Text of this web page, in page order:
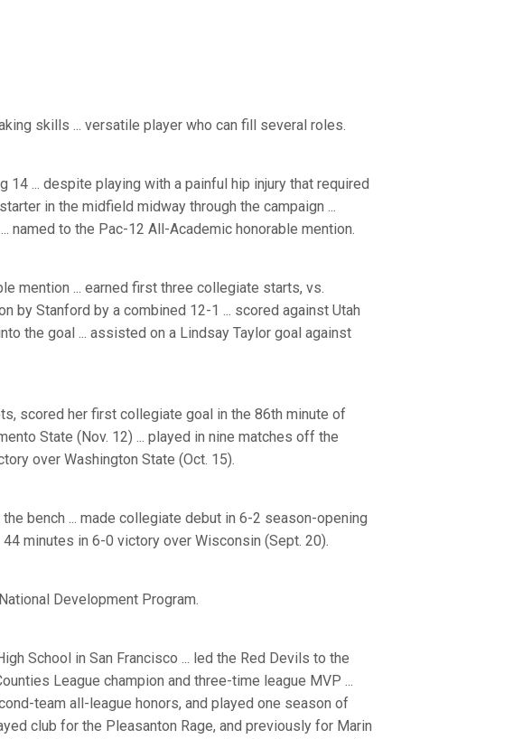
skills ... versatile player who can fill several roles.
14 ... despite playing with a painful hip injury that required
in the midfield midway through the campaign ...
named to the Pac-12 All-Academic honorable mention.
mention ... earned first three collegiate starts, vs.
by Stanford by a combined 12-1 ... scored against Utah
the goal ... assisted on a Lindsay Taylor goal against
scored her first collegiate goal in the 86th minute of
State (Nov. 12) ... played in nine matches off the
over Washington State (Oct. 15).
bench ... made collegiate debut in 6-2 season-opening
minutes in 6-0 victory over Wisconsin (Sept. 20).
Development Program.
School in San Francisco ... led the Red Devils to the
League champion and three-time league MVP ...
team all-league honors, and played one season of
club for the Pleasanton Rage, and previously for Marin